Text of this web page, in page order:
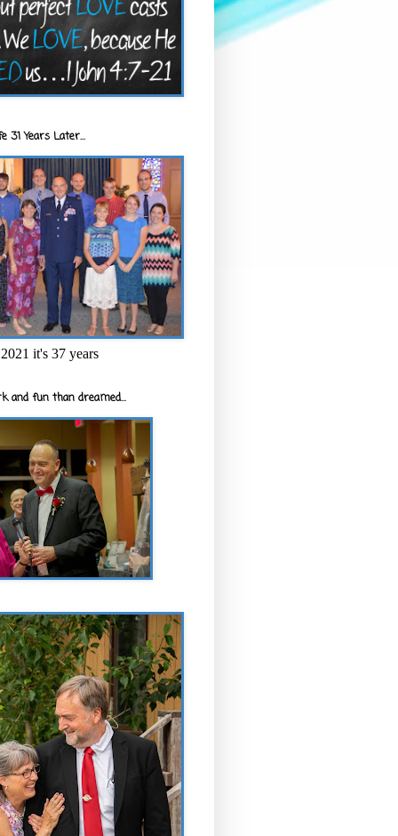
31 Years Later...
it's 37 years
and fun than dreamed...